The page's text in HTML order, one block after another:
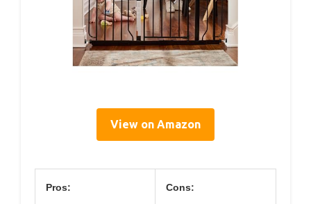
View on Amazon
Pros: Cons: